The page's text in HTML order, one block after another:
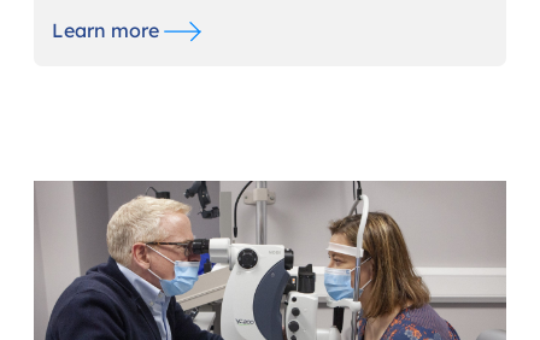
Learn more